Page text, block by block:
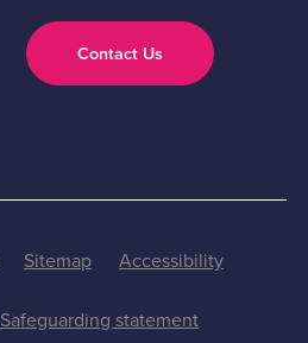
Contact Us
Sitemap Accessibility
Safeguarding statement